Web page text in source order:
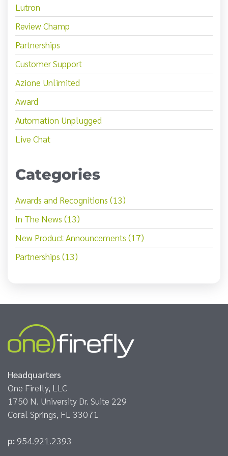
Lutron
Review Champ
Partnerships
Customer Support
Azione Unlimited
Award
Automation Unplugged
Live Chat
Categories
Awards and Recognitions (13)
In The News (13)
New Product Announcements (17)
Partnerships (13)
Headquarters
One Firefly, LLC
1750 N. University Dr. Suite 229
Coral Springs, FL 33071
p: 954.921.2393